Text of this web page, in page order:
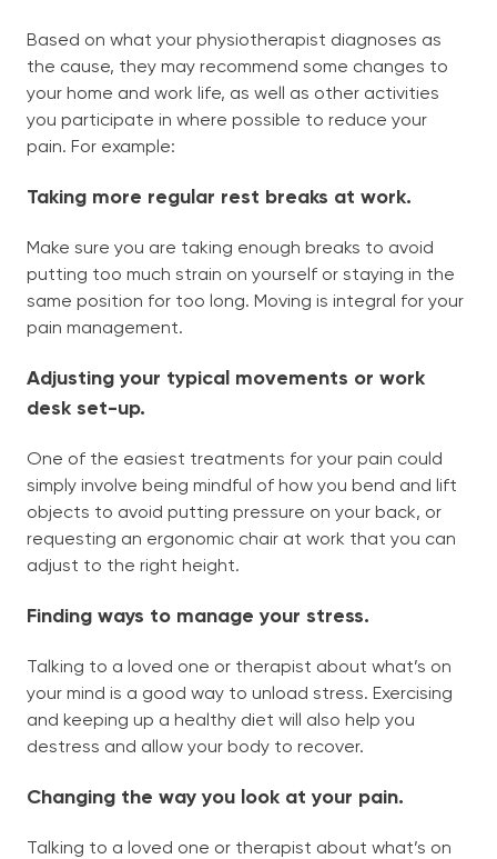
Based on what your physiotherapist diagnoses as
the cause, they may recommend some changes to
your home and work life, as well as other activities
you participate in where possible to reduce your
pain. For example:
Taking more regular rest breaks at work.
Make sure you are taking enough breaks to avoid
putting too much strain on yourself or staying in the
same position for too long. Moving is integral for your
pain management.
Adjusting your typical movements or work
desk set-up.
One of the easiest treatments for your pain could
simply involve being mindful of how you bend and lift
objects to avoid putting pressure on your back, or
requesting an ergonomic chair at work that you can
adjust to the right height.
Finding ways to manage your stress.
Talking to a loved one or therapist about what’s on
your mind is a good way to unload stress. Exercising
and keeping up a healthy diet will also help you
destress and allow your body to recover.
Changing the way you look at your pain.
Talking to a loved one or therapist about what’s on